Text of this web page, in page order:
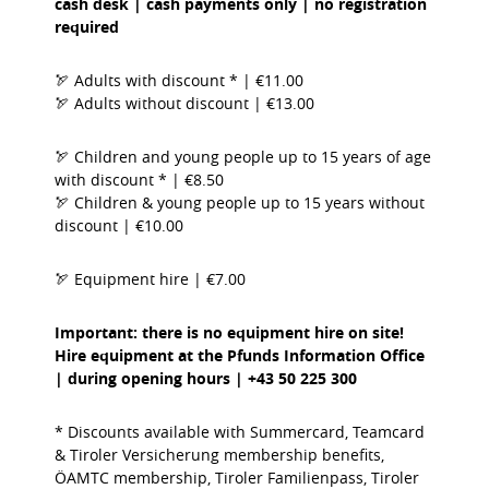
required
🏹 Adults with discount * | €11.00
🏹 Adults without discount | €13.00
🏹 Children and young people up to 15 years of age
with discount * | €8.50
🏹 Children & young people up to 15 years without
discount | €10.00
🏹 Equipment hire | €7.00
Important: there is no equipment hire on site!
Hire equipment at the Pfunds Information Office
| during opening hours | +43 50 225 300
* Discounts available with Summercard, Teamcard
& Tiroler Versicherung membership benefits,
ÖAMTC membership, Tiroler Familienpass, Tiroler